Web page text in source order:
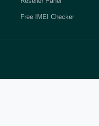
Free IMEI Checker